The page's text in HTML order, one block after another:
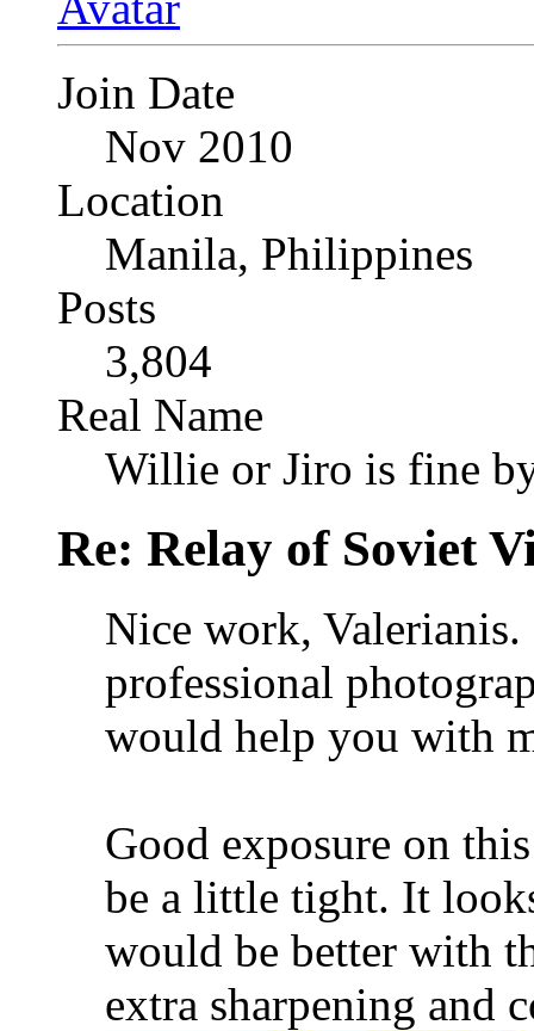
Join Date
Nov 2010
Location
Manila, Philippines
Posts
3,804
Real Name
Willie or Jiro is fine
Re: Relay of Soviet
Nice work,
professional
would help you with
Good exposure on
be a little tight. It
would be better with
extra sharpening and